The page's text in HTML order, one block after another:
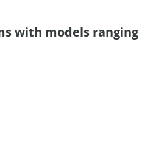
with models ranging